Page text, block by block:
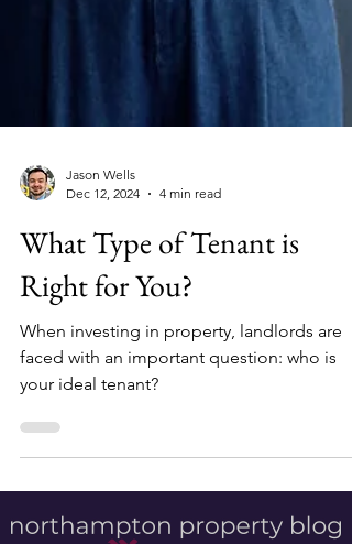
Jason Wells
Dec 12, 2024
4 min read
What Type of Tenant is
Right for You?
faced with an important question: who is